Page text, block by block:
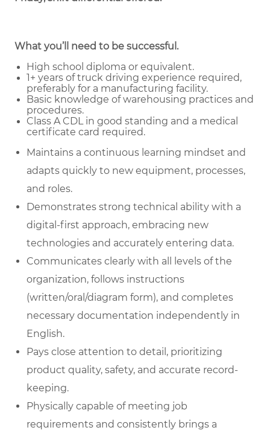
What you’ll need to be successful.
High school diploma or equivalent.
1+ years of truck driving experience required,
preferably for a manufacturing facility.
Basic knowledge of warehousing practices and
procedures.
Class A CDL in good standing and a medical
certificate card required.
Maintains a continuous learning mindset and
adapts quickly to new equipment, processes,
and roles.
Demonstrates strong technical ability with a
digital-first approach, embracing new
technologies and accurately entering data.
Communicates clearly with all levels of the
organization, follows instructions
(written/oral/diagram form), and completes
necessary documentation independently in
English.
Pays close attention to detail, prioritizing
product quality, safety, and accurate record-
keeping.
Physically capable of meeting job
requirements and consistently brings a